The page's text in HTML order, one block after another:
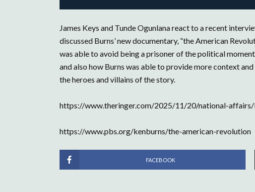
James Keys and Tunde Ogunlana react to a recent
discussed Burns’ new documentary, “the American
was able to avoid being a prisoner of the political
and also how Burns was able to provide more context
the heroes and villains of the story.
https://www.theringer.com/2025/11/20/national-
https://www.pbs.org/kenburns/the-american-revolution
FACEBOOK